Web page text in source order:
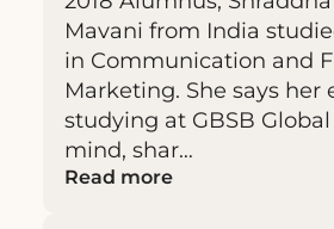
Mavani from India
in Communication and
Marketing. She says her
studying at GBSB
mind, shar…
Read more